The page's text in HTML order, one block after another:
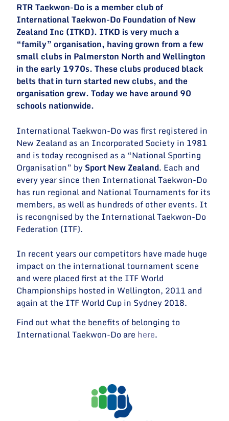
RTR Taekwon-Do is a member club of
International Taekwon-Do Foundation of New
Zealand Inc (ITKD). ITKD is very much a
“family” organisation, having grown from a few
small clubs in Palmerston North and Wellington
in the early 1970s. These clubs produced black
belts that in turn started new clubs, and the
organisation grew. Today we have around 90
schools nationwide.
International Taekwon-Do was first registered in
New Zealand as an Incorporated Society in 1981
and is today recognised as a “National Sporting
Organisation” by Sport New Zealand. Each and
every year since then International Taekwon-Do
has run regional and National Tournaments for its
members, as well as hundreds of other events. It
is recongnised by the International Taekwon-Do
Federation (ITF).
In recent years our competitors have made huge
impact on the international tournament scene
and were placed first at the ITF World
Championships hosted in Wellington, 2011 and
again at the ITF World Cup in Sydney 2018.
Find out what the benefits of belonging to
International Taekwon-Do are here.